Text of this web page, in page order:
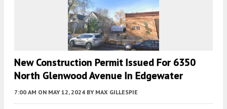
New Construction Permit Issued For 6350
North Glenwood Avenue In Edgewater
7:00 AM ON MAY 12, 2024 BY MAX GILLESPIE